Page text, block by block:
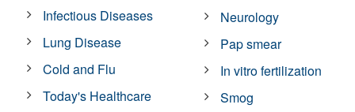
Infectious Diseases
Lung Disease
Cold and Flu
Today's Healthcare
Neurology
Pap smear
In vitro fertilization
Smog